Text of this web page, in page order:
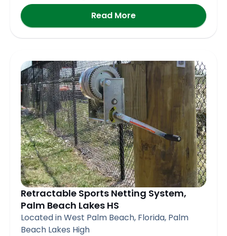
Read More
Retractable Sports Netting System,
Palm Beach Lakes HS
Located in West Palm Beach, Florida, Palm
Beach Lakes High